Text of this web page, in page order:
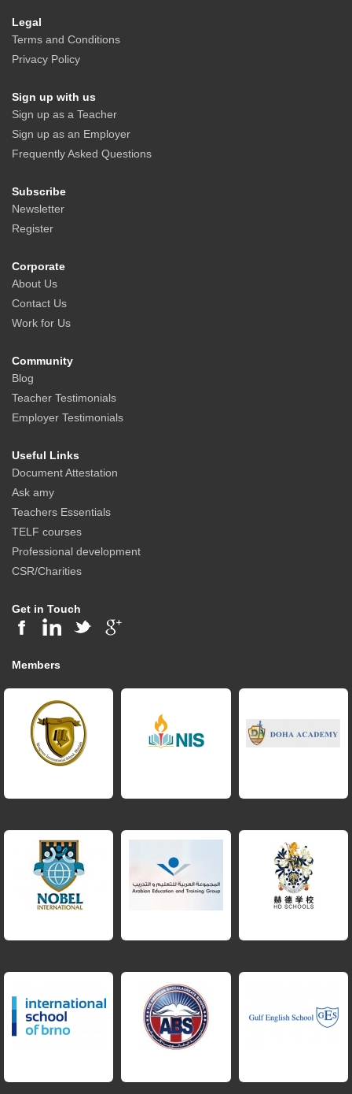
Legal
Terms and Conditions
Privacy Policy
Sign up with us
Sign up as a Teacher
Sign up as an Employer
Frequently Asked Questions
Subscribe
Newsletter
Register
Corporate
About Us
Contact Us
Work for Us
Community
Blog
Teacher Testimonials
Employer Testimonials
Useful Links
Document Attestation
Ask amy
Teachers Essentials
TELF courses
Professional development
CSR/Charities
Get in Touch
Members